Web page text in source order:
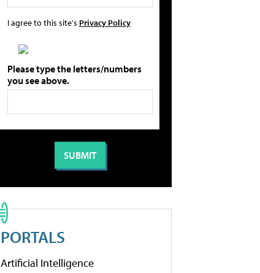
I agree to this site's Privacy Policy
Please type the letters/numbers
you see above.
PORTALS
Artificial Intelligence